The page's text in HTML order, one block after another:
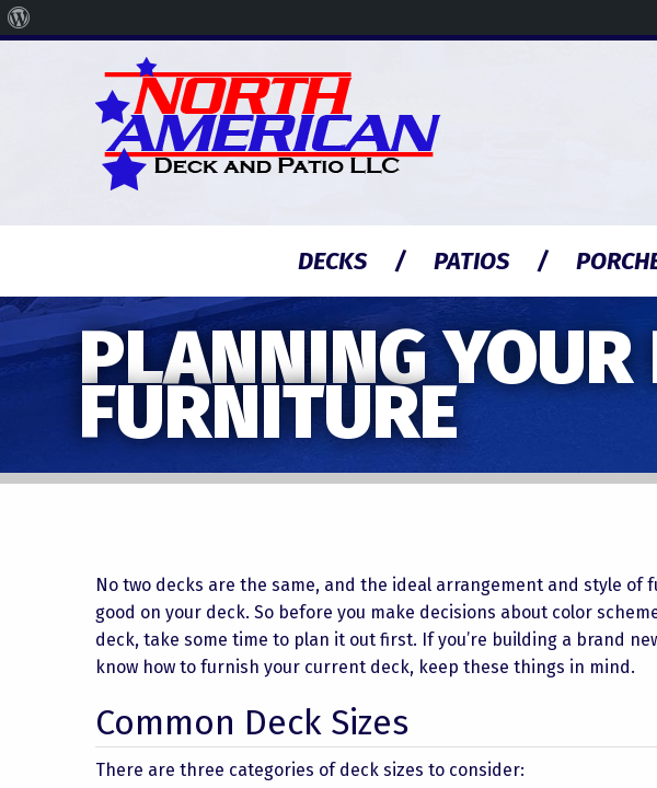
DECKS PATIOS
PLANNING YOUR
FURNITURE
No two decks are the same, and the ideal arrangement and style of
good on your deck. So before you make decisions about color
deck, take some time to plan it out first. If you’re building a brand
know how to furnish your current deck, keep these things in mind.
Common Deck Sizes
There are three categories of deck sizes to consider: